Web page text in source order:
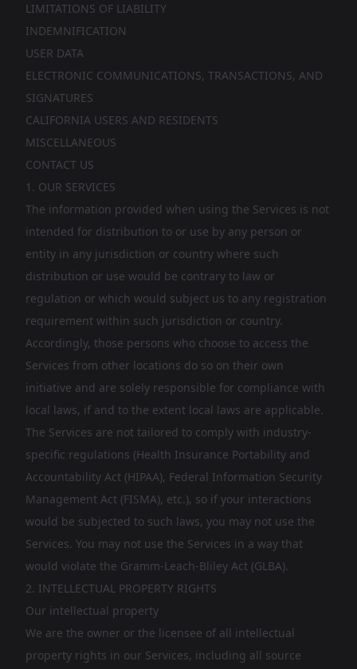
LIMITATIONS OF LIABILITY
INDEMNIFICATION
USER DATA
ELECTRONIC COMMUNICATIONS, TRANSACTIONS, AND
SIGNATURES
CALIFORNIA USERS AND RESIDENTS
MISCELLANEOUS
CONTACT US
1. OUR SERVICES
The information provided when using the Services is not
intended for distribution to or use by any person or
entity in any jurisdiction or country where such
distribution or use would be contrary to law or
regulation or which would subject us to any registration
requirement within such jurisdiction or country.
Accordingly, those persons who choose to access the
Services from other locations do so on their own
initiative and are solely responsible for compliance with
local laws, if and to the extent local laws are applicable.
The Services are not tailored to comply with industry-
specific regulations (Health Insurance Portability and
Accountability Act (HIPAA), Federal Information Security
Management Act (FISMA), etc.), so if your interactions
would be subjected to such laws, you may not use the
Services. You may not use the Services in a way that
would violate the Gramm-Leach-Bliley Act (GLBA).
2. INTELLECTUAL PROPERTY RIGHTS
Our intellectual property
We are the owner or the licensee of all intellectual
property rights in our Services, including all source